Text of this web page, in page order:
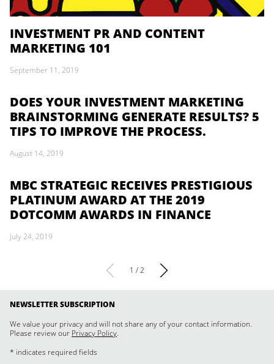
INVESTMENT PR AND CONTENT
MARKETING 101
September 11, 2019
DOES YOUR INVESTMENT MARKETING
BRAINSTORMING GENERATE RESULTS? 5
TIPS TO IMPROVE THE PROCESS.
August 14, 2019
MBC STRATEGIC RECEIVES PRESTIGIOUS
PLATINUM AWARD AT THE 2019
DOTCOMM AWARDS IN FINANCE
July 24, 2019
1 / 2
NEWSLETTER SUBSCRIPTION
We value your privacy and will not share any of your contact information.
Please review our Privacy Policy.
* indicates required fields